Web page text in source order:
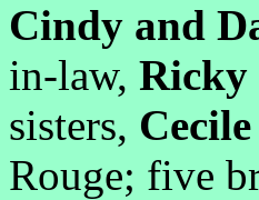
Cindy and
in-law, Ricky
sisters,
Rouge; five